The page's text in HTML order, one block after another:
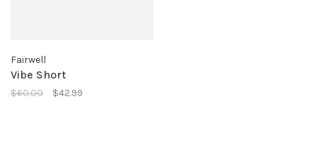
Fairwell
Vibe Short
$60.00 $42.99